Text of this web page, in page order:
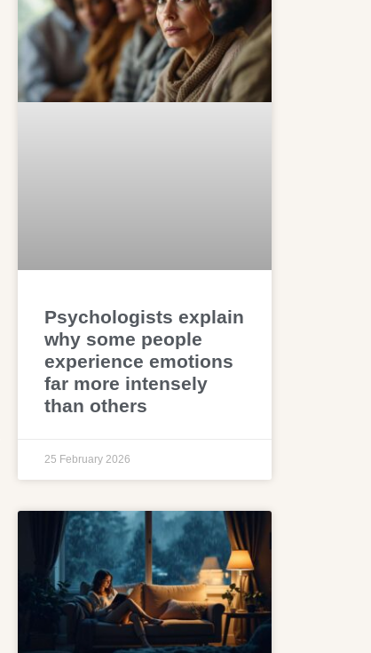
Psychologists explain
why some people
experience emotions
far more intensely
than others
25 February 2026